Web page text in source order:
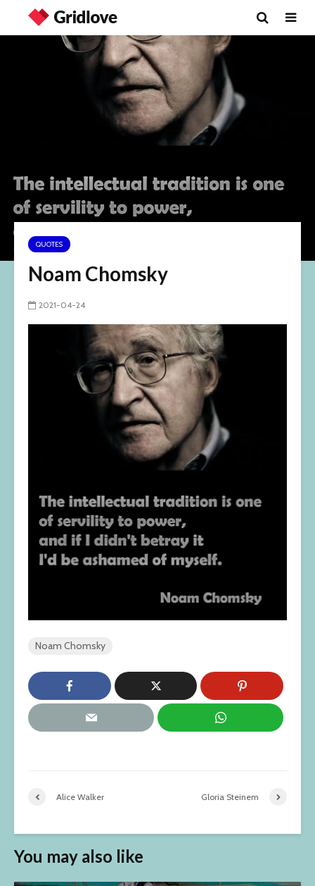
QUOTES
Noam Chomsky
2021-04-24
Noam Chomsky
Alice Walker Gloria Steinem
You may also like